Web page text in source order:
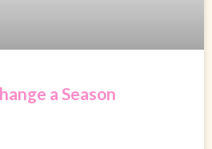
a Season